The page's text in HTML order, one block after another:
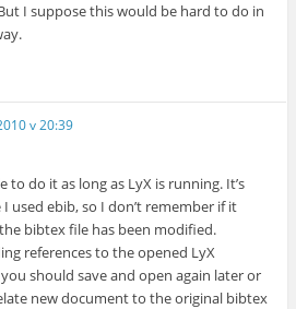
I suppose this would be hard to do in
v 20:39
to do it as long as LyX is running. It’s
I used ebib, so I don’t remember if it
bibtex file has been modified.
references to the opened LyX
should save and open again later or
new document to the original bibtex